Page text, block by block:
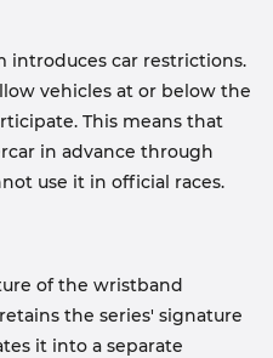
introduces car restrictions.
vehicles at or below the
This means that
in advance through
use it in official races.
of the wristband
the series' signature
it into a separate